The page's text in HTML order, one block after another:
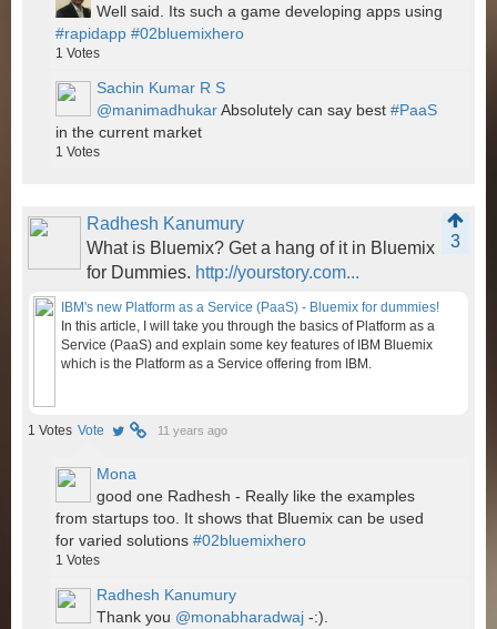
Well said. Its such a game developing apps using
#rapidapp #02bluemixhero
1 Votes
Sachin Kumar R S
@manimadhukarAbsolutely can say best #PaaS
in the current market
1 Votes
Radhesh Kanumury
3
What is Bluemix? Get a hang of it in Bluemix
for Dummies. http://yourstory.com...
IBM's new Platform as a Service (PaaS) - Bluemix for dummies!
In this article, I will take you through the basics of Platform as a
Service (PaaS) and explain some key features of IBM Bluemix
which is the Platform as a Service offering from IBM.
1 Votes Vote 11 years ago
Mona
good one Radhesh - Really like the examples
from startups too. It shows that Bluemix can be used
for varied solutions #02bluemixhero
1 Votes
Radhesh Kanumury
Thank you @monabharadwaj -:).